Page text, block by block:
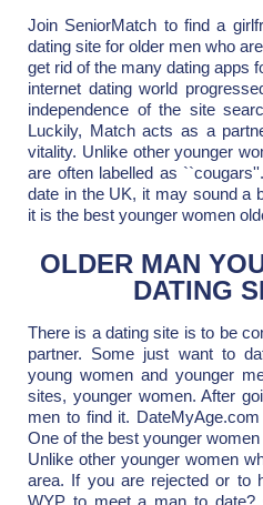
Join SeniorMatch to find a
dating site for older men who
get rid of the many dating apps
internet dating world
independence of the site
Luckily, Match acts as a
vitality. Unlike other younger
are often labelled as
date in the UK, it may sound a
it is the best younger women
OLDER MAN
DATING
There is a dating site is to be
partner. Some just want to
young women and younger
sites, younger women. After
men to find it.
One of the best younger
Unlike other younger women
area. If you are rejected or to
WYP to meet a man to date?